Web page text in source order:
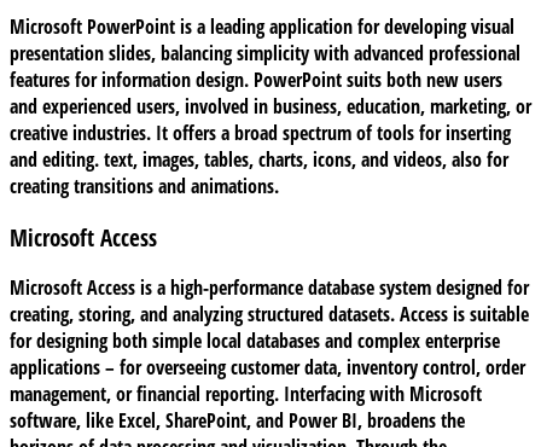
Microsoft PowerPoint is a leading application for developing visual
presentation slides, balancing simplicity with advanced professional
features for information design. PowerPoint suits both new users
and experienced users, involved in business, education, marketing, or
creative industries. It offers a broad spectrum of tools for inserting
and editing. text, images, tables, charts, icons, and videos, also for
creating transitions and animations.
Microsoft Access
Microsoft Access is a high-performance database system designed for
creating, storing, and analyzing structured datasets. Access is suitable
for designing both simple local databases and complex enterprise
applications – for overseeing customer data, inventory control, order
management, or financial reporting. Interfacing with Microsoft
software, like Excel, SharePoint, and Power BI, broadens the